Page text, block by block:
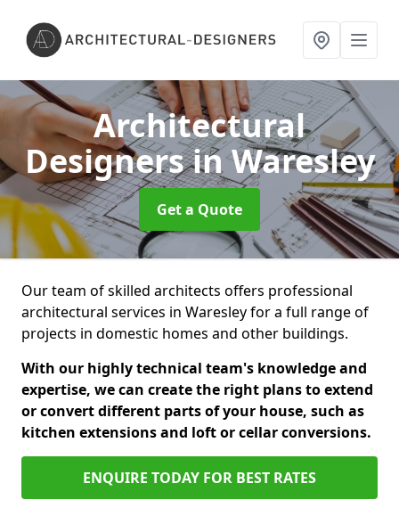
Architectural
Designersin Waresley
Get a Quote
Our team of skilled architects offers professional
architectural services in Waresley for a full range of
projects in domestic homes and other buildings.
With our highly technical team's knowledge and
expertise, we can create the right plans to extend
or convert different parts of your house, such as
kitchen extensions and loft or cellar conversions.
ENQUIRE TODAY FOR BEST RATES